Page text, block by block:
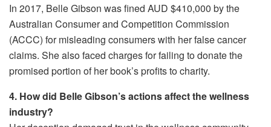
In 2017, Belle Gibson was fined AUD $410,000 by the
Australian Consumer and Competition Commission
(ACCC) for misleading consumers with her false cancer
claims. She also faced charges for failing to donate the
promised portion of her book’s profits to charity.
4. How did Belle Gibson’s actions affect the wellness
industry?